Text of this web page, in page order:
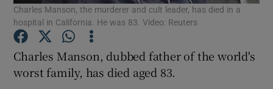
Show Gaeilge sub sections
Charles Manson, the murderer and cult leader, has died in a
hospital in California. He was 83. Video: Reuters
Charles Manson, dubbed father of the world's
worst family, has died aged 83.